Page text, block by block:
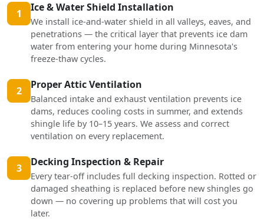
1 Ice & Water Shield Installation
We install ice-and-water shield in all valleys, eaves, and
penetrations — the critical layer that prevents ice dam
water from entering your home during Minnesota's
freeze-thaw cycles.
2 Proper Attic Ventilation
Balanced intake and exhaust ventilation prevents ice
dams, reduces cooling costs in summer, and extends
shingle life by 10–15 years. We assess and correct
ventilation on every replacement.
3 Decking Inspection & Repair
Every tear-off includes full decking inspection. Rotted or
damaged sheathing is replaced before new shingles go
down — no covering up problems that will cost you
later.